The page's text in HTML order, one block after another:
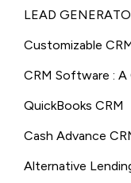
LEAD
Customizable
CRM Software : A
QuickBooks CRM
Cash Advance
Alternative